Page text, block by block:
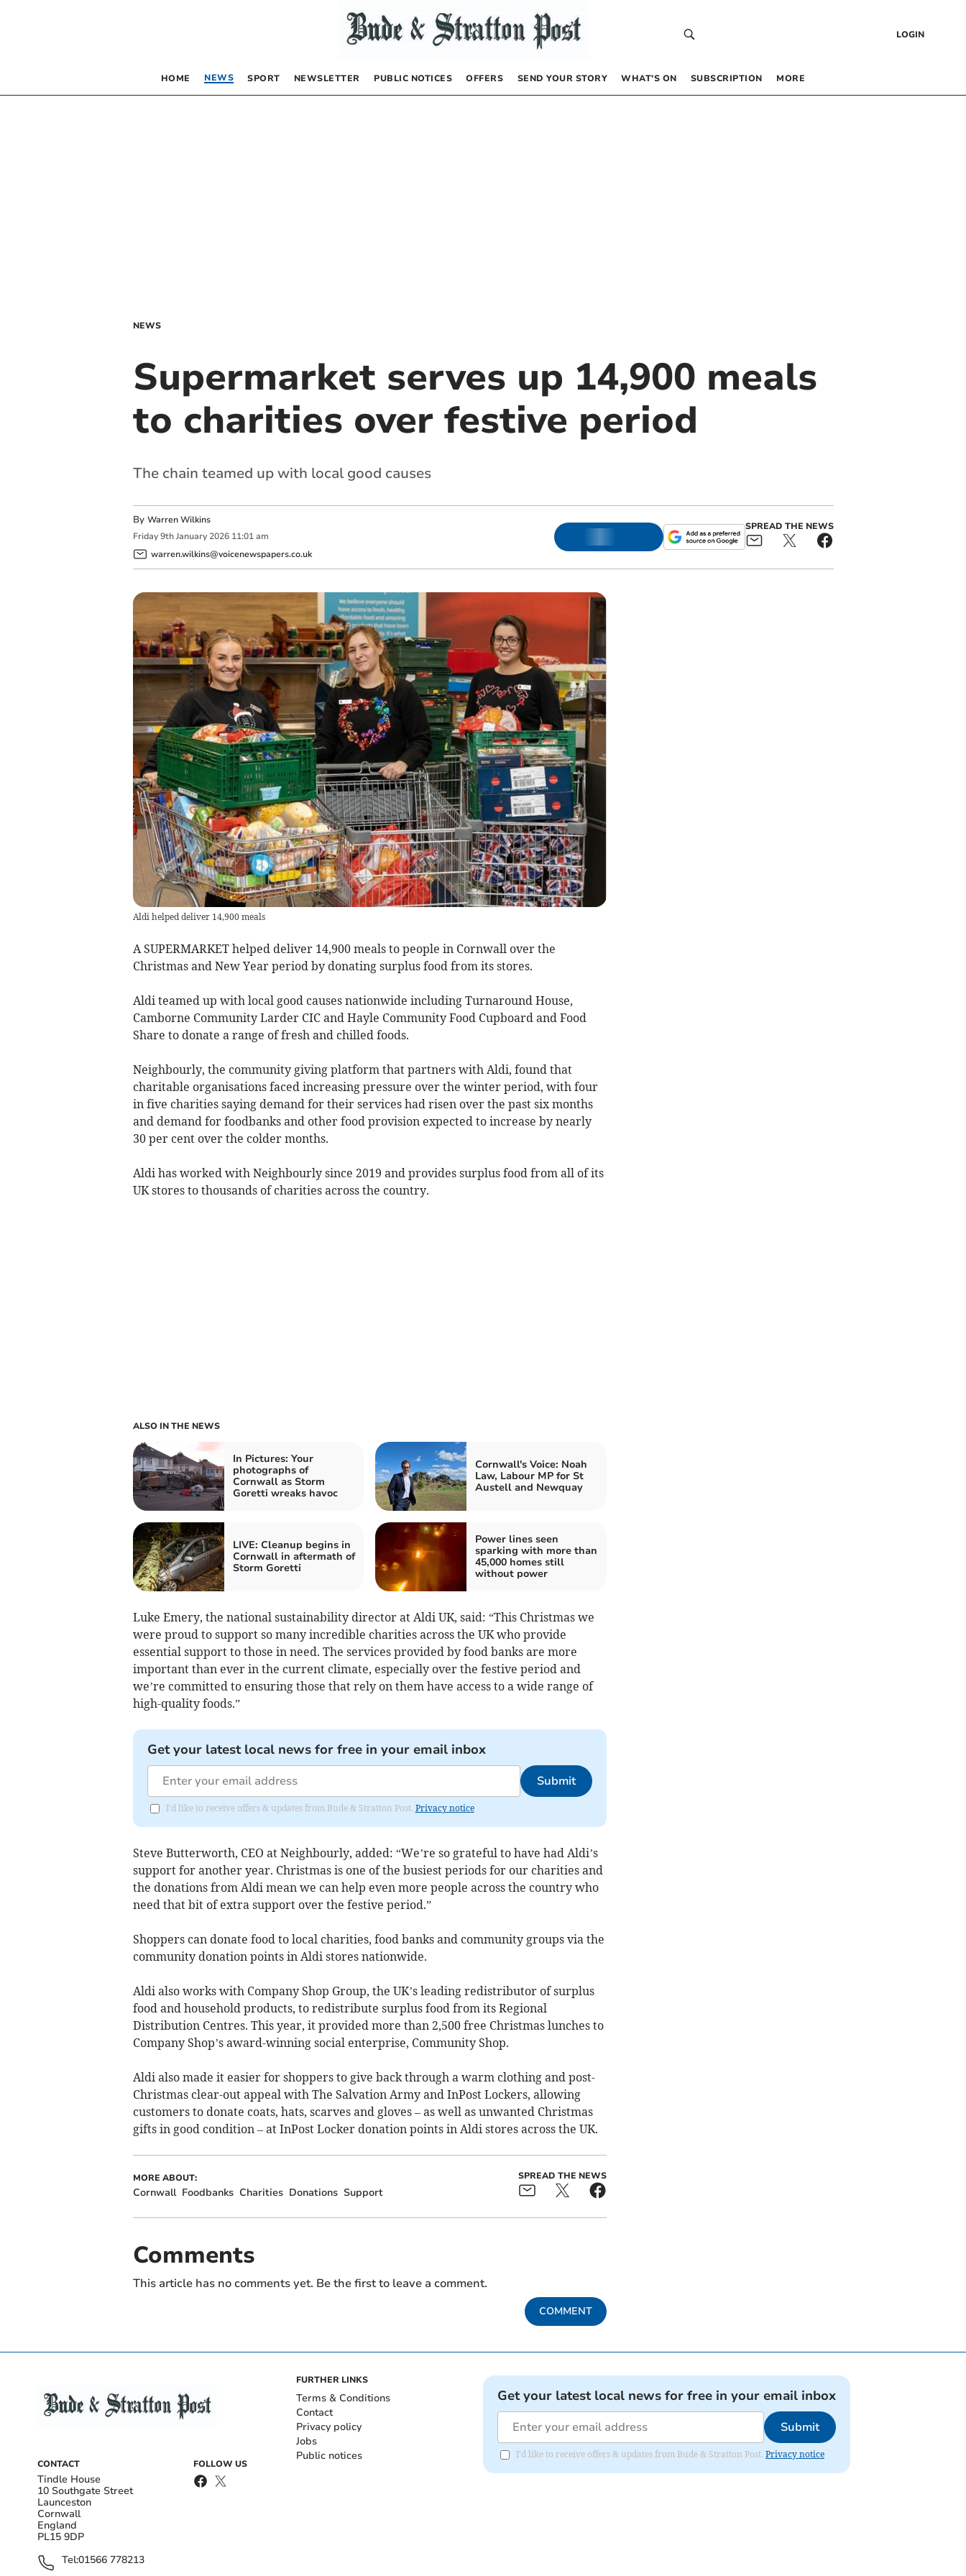
LOGIN
HOME NEWS SPORT NEWSLETTER PUBLIC NOTICES OFFERS SEND YOUR STORY WHAT’S ON SUBSCRIPTION MORE
NEWS
Supermarket serves up 14,900 meals
to charities over festive period
The chain teamed up with local good causes
By Warren Wilkins
Friday 9th January 2026 11:01 am
warren.wilkins@voicenewspapers.co.uk
SPREAD THE NEWS
Aldi helped deliver 14,900 meals
A SUPERMARKET helped deliver 14,900 meals to people in Cornwall over the
Christmas and New Year period by donating surplus food from its stores.
Aldi teamed up with local good causes nationwide including Turnaround House,
Camborne Community Larder CIC and Hayle Community Food Cupboard and Food
Share to donate a range of fresh and chilled foods.
Neighbourly, the community giving platform that partners with Aldi, found that
charitable organisations faced increasing pressure over the winter period, with four
in five charities saying demand for their services had risen over the past six months
and demand for foodbanks and other food provision expected to increase by nearly
30 per cent over the colder months.
Aldi has worked with Neighbourly since 2019 and provides surplus food from all of its
UK stores to thousands of charities across the country.
ALSO IN THE NEWS
In Pictures: Your
photographs of
Cornwall as Storm
Goretti wreaks havoc
Cornwall's Voice: Noah
Law, Labour MP for St
Austell and Newquay
LIVE: Cleanup begins in
Cornwall in aftermath of
Storm Goretti
Power lines seen
sparking with more than
45,000 homes still
without power
Luke Emery, the national sustainability director at Aldi UK, said: “This Christmas we
were proud to support so many incredible charities across the UK who provide
essential support to those in need. The services provided by food banks are more
important than ever in the current climate, especially over the festive period and
we’re committed to ensuring those that rely on them have access to a wide range of
high-quality foods.”
Get your latest local news for free in your email inbox
Submit
I'd like to receive offers & updates from Bude & Stratton Post. Privacy notice
Steve Butterworth, CEO at Neighbourly, added: “We’re so grateful to have had Aldi’s
support for another year. Christmas is one of the busiest periods for our charities and
the donations from Aldi mean we can help even more people across the country who
need that bit of extra support over the festive period.”
Shoppers can donate food to local charities, food banks and community groups via the
community donation points in Aldi stores nationwide.
Aldi also works with Company Shop Group, the UK’s leading redistributor of surplus
food and household products, to redistribute surplus food from its Regional
Distribution Centres. This year, it provided more than 2,500 free Christmas lunches to
Company Shop’s award-winning social enterprise, Community Shop.
Aldi also made it easier for shoppers to give back through a warm clothing and post-
Christmas clear-out appeal with The Salvation Army and InPost Lockers, allowing
customers to donate coats, hats, scarves and gloves – as well as unwanted Christmas
gifts in good condition – at InPost Locker donation points in Aldi stores across the UK.
MORE ABOUT:
Cornwall Foodbanks Charities Donations Support
SPREAD THE NEWS
Comments
This article has no comments yet. Be the first to leave a comment.
COMMENT
CONTACT
Tindle House
10 Southgate Street
Launceston
Cornwall
England
PL15 9DP
Tel:01566 778213
FOLLOW US
FURTHER LINKS
Terms & Conditions
Contact
Privacy policy
Jobs
Public notices
Get your latest local news for free in your email inbox
Submit
I'd like to receive offers & updates from Bude & Stratton Post. Privacy notice